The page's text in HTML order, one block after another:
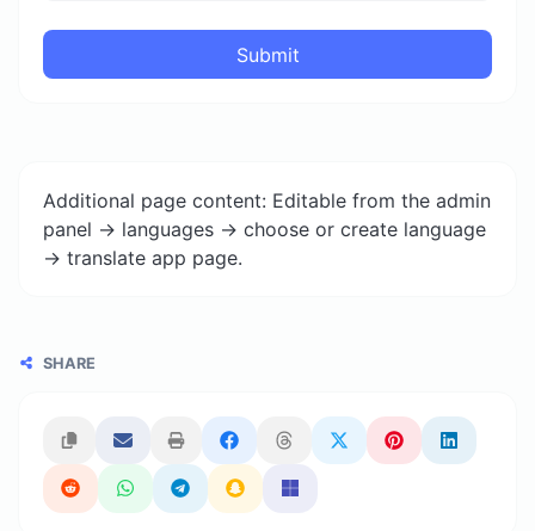
Submit
Additional page content: Editable from the admin
panel -> languages -> choose or create language
-> translate app page.
SHARE